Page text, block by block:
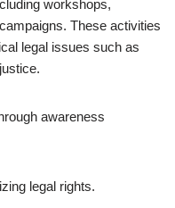
workshops,
These activities
legal issues such as
awareness
legal rights.